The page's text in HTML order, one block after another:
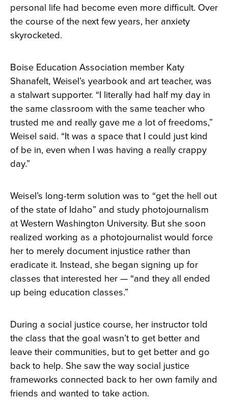
personal life had become even more difficult. Over
the course of the next few years, her anxiety
skyrocketed.
Boise Education Association member Katy
Shanafelt, Weisel’s yearbook and art teacher, was
a stalwart supporter. “I literally had half my day in
the same classroom with the same teacher who
trusted me and really gave me a lot of freedoms,”
Weisel said. “It was a space that I could just kind
of be in, even when I was having a really crappy
day.”
Weisel’s long-term solution was to “get the hell out
of the state of Idaho” and study photojournalism
at Western Washington University. But she soon
realized working as a photojournalist would force
her to merely document injustice rather than
eradicate it. Instead, she began signing up for
classes that interested her — “and they all ended
up being education classes.”
During a social justice course, her instructor told
the class that the goal wasn’t to get better and
leave their communities, but to get better and go
back to help. She saw the way social justice
frameworks connected back to her own family and
friends and wanted to take action.